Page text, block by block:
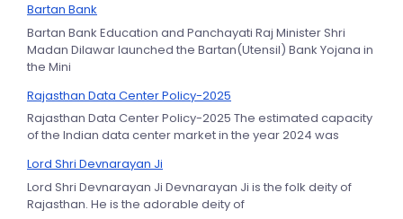
Bartan Bank
Bartan Bank Education and Panchayati Raj Minister Shri
Madan Dilawar launched the Bartan(Utensil) Bank Yojana in
the Mini
Rajasthan Data Center Policy-2025
Rajasthan Data Center Policy-2025 The estimated capacity
of the Indian data center market in the year 2024 was
Lord Shri Devnarayan Ji
Lord Shri Devnarayan Ji Devnarayan Ji is the folk deity of
Rajasthan. He is the adorable deity of